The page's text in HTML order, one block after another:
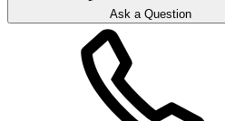
Ask a Question